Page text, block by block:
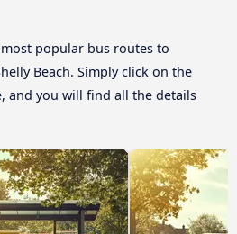
popular bus routes to
Beach. Simply click on the
and you will find all the details